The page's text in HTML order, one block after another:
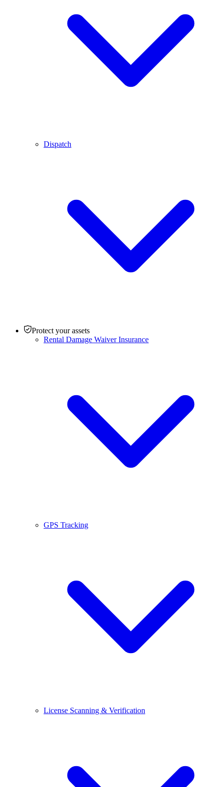
Dispatch
Protect your assets
Rental Damage Waiver Insurance
GPS Tracking
License Scanning & Verification